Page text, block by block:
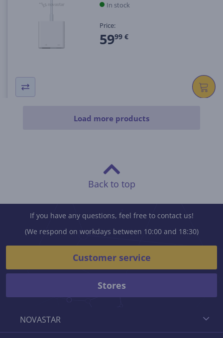
In stock
Price:
5999 €
Load more products
Back to top
NOVASTAR
If you have any questions, feel free to contact us!
(We respond on workdays between 10:00 and 18:30)
Customer service
Stores